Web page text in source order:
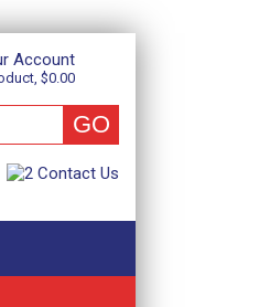
Account
$0.00